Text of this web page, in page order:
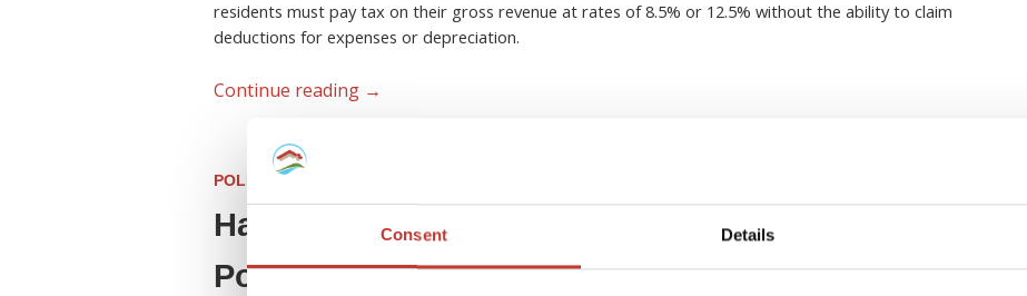
Consent Details
residents must pay tax on their gross revenue at rates of 8.5% or 12.5% without the ability to claim
deductions for expenses or depreciation.
Continue reading →
POLISH PROPERTY TAX
Have you invested in buy-to-let property in
Poland? Here’s everything you need to know